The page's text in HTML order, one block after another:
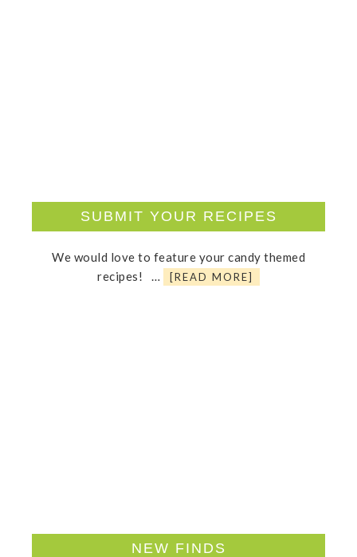
SUBMIT YOUR RECIPES
We would love to feature your candy themed
recipes! …
[READ MORE]
NEW FINDS